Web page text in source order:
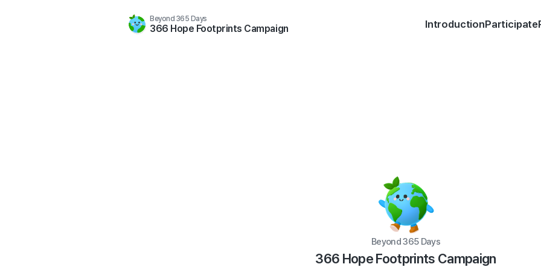
Beyond 365 Days
366 Hope Footprints Campaign IntroductionParticipate
Beyond 365 Days
366 Hope Footprints Campaign